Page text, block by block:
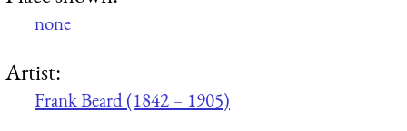
none
Artist:
Frank Beard (1842 – 1905)